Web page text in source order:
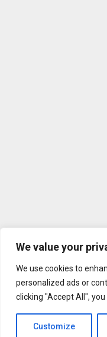
We value your
We use cookies to
personalized ads or
clicking "Accept All",
Customize